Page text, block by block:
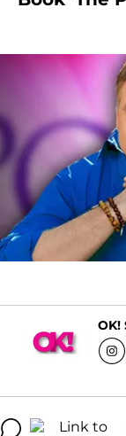
OK!